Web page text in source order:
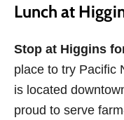
Lunch at
Stop at Higgins
place to try Pacific
is located
proud to serve